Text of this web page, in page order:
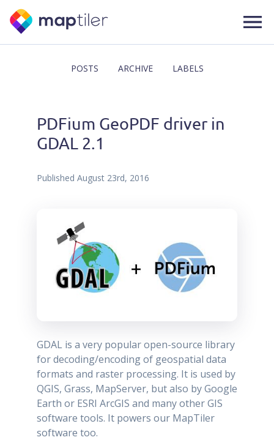
POSTS ARCHIVE LABELS
PDFium GeoPDF driver in
GDAL 2.1
Published August 23rd, 2016
GDAL is a very popular open-source library
for decoding/encoding of geospatial data
formats and raster processing. It is used by
QGIS, Grass, MapServer, but also by Google
Earth or ESRI ArcGIS and many other GIS
software tools. It powers our MapTiler
software too.